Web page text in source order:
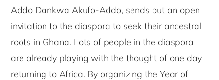
Addo Dankwa Akufo-Addo, sends out an open
invitation to the diaspora to seek their ancestral
roots in Ghana. Lots of people in the diaspora
are already playing with the thought of one day
returning to Africa. By organizing the Year of